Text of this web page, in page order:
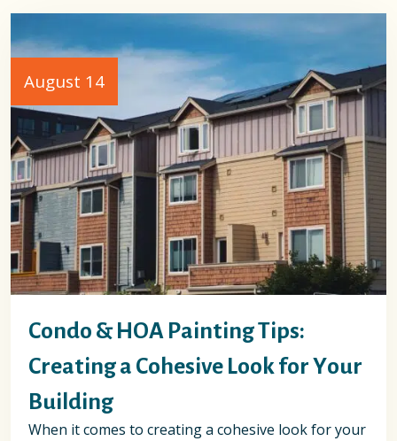
August 14
Condo & HOA Painting Tips:
Creating a Cohesive Look for Your
Building
When it comes to creating a cohesive look for your